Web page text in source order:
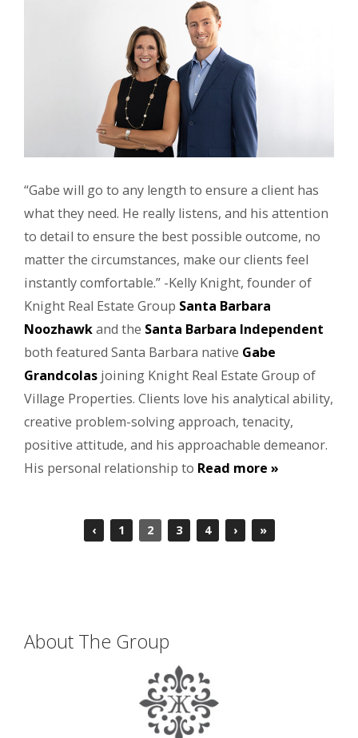
“Gabe will go to any length to ensure a client has
what they need. He really listens, and his attention
to detail to ensure the best possible outcome, no
matter the circumstances, make our clients feel
instantly comfortable.” -Kelly Knight, founder of
Knight Real Estate Group Santa Barbara
Noozhawkand the Santa Barbara Independent
both featured Santa Barbara native Gabe
Grandcolas joining Knight Real Estate Group of
Village Properties. Clients love his analytical ability,
creative problem-solving approach, tenacity,
positive attitude, and his approachable demeanor.
His personal relationship to Read more »
‹ 1 2 3 4 › »
About The Group